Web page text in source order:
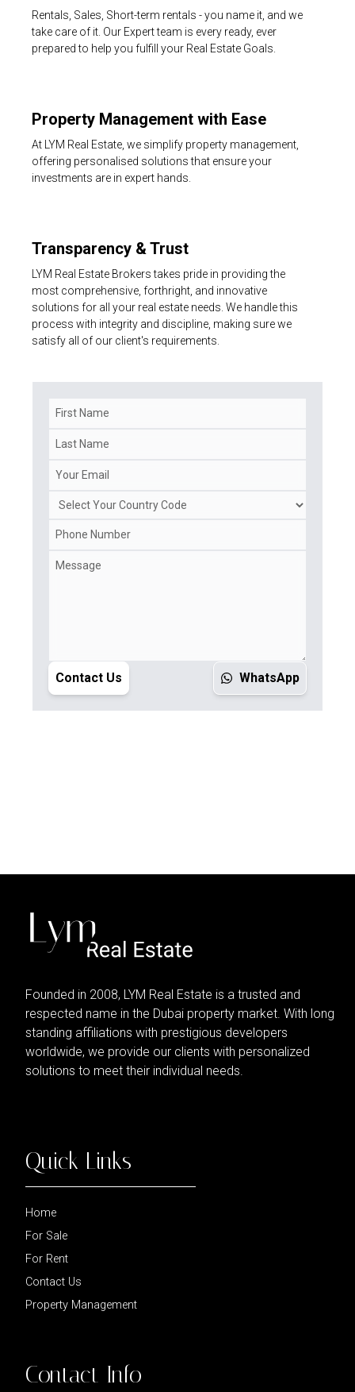
Rentals, Sales, Short-term rentals - you name it, and we
take care of it. Our Expert team is every ready, ever
prepared to help you fulfill your Real Estate Goals.
Property Management with Ease
At LYM Real Estate, we simplify property management,
offering personalised solutions that ensure your
investments are in expert hands.
Transparency & Trust
LYM Real Estate Brokers takes pride in providing the
most comprehensive, forthright, and innovative
solutions for all your real estate needs. We handle this
process with integrity and discipline, making sure we
satisfy all of our client's requirements.
Contact Us WhatsApp
Founded in 2008, LYM Real Estate is a trusted and
respected name in the Dubai property market. With long
standing affiliations with prestigious developers
worldwide, we provide our clients with personalized
solutions to meet their individual needs.
Quick Links
Home
For Sale
For Rent
Contact Us
Property Management
Contact Info